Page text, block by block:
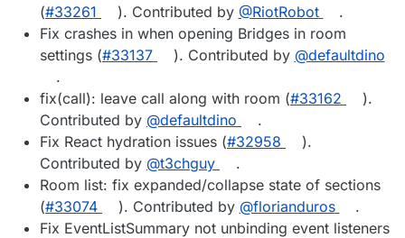
(#33261 ). Contributed by @RiotRobot
.
Fix crashes in when opening Bridges in room
settings (#33137 ). Contributed by @defaultdino
.
fix(call): leave call along with room (#33162
).
Contributed by @defaultdino
.
Fix React hydration issues (#32958
).
Contributed by @t3chguy
.
Room list: fix expanded/collapse state of sections
(#33074 ). Contributed by @florianduros
.
Fix EventListSummary not unbinding event listeners